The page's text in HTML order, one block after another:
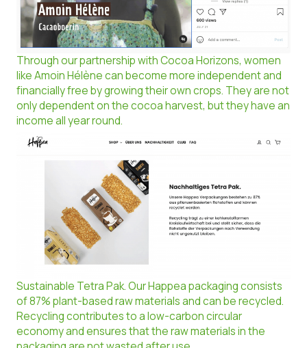
Through our partnership with Cocoa Horizons, women
like Amoin Hélène can become more independent and
financially free by growing their own crops. They are not
only dependent on the cocoa harvest, but they have an
income all year round.
Sustainable Tetra Pak. Our Happea packaging consists
of 87% plant-based raw materials and can be recycled.
Recycling contributes to a low-carbon circular
economy and ensures that the raw materials in the